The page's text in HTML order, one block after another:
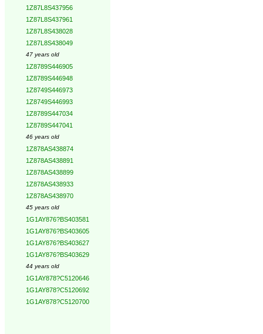
1Z87L8S437956
1Z87L8S437961
1Z87L8S438028
1Z87L8S438049
47 years old
1Z8789S446905
1Z8789S446948
1Z8749S446973
1Z8749S446993
1Z8789S447034
1Z8789S447041
46 years old
1Z878AS438874
1Z878AS438891
1Z878AS438899
1Z878AS438933
1Z878AS438970
45 years old
1G1AY876?BS403581
1G1AY876?BS403605
1G1AY876?BS403627
1G1AY876?BS403629
44 years old
1G1AY878?C5120646
1G1AY878?C5120692
1G1AY878?C5120700